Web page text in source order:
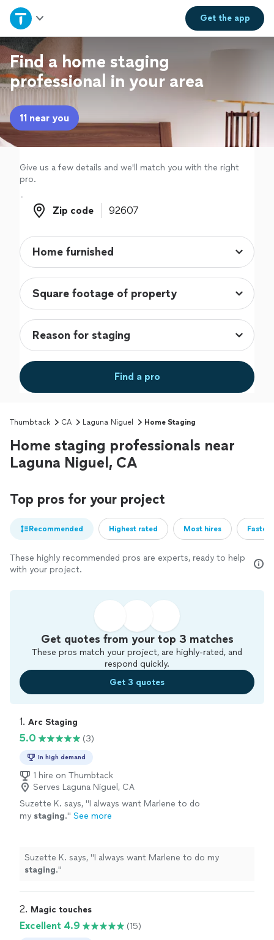
Get theapp
Home
Explore Services
Join as a pro
Sign up
Log in
Find a home staging
professional in your area
11 near you
Give us a few details and we'll match you with the right
pro.
Zip code
Zip code
Find a pro
Thumbtack CA Laguna Niguel Home Staging
Home staging professionals near
Laguna Niguel, CA
Top pros for your project
Recommended Highest rated Most hires
These highly recommended pros are experts, ready to help
with your project.
Get quotes from your top 3 matches
These pros match your project, are highly-rated, and
respond quickly.
Get 3 quotes
1. Arc Staging
5.0 (3)
In high demand
1 hire on Thumbtack
Serves Laguna Niguel, CA
Suzette K. says, "I always want Marlene to do
my staging." See more
Suzette K. says, "I always want Marlene to do my
staging."
2. Magic touches
Excellent 4.9 (15)